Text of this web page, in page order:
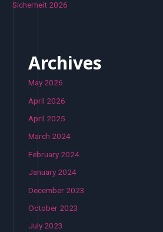
Sicherheit 2026
Archives
May 2026
April 2026
April 2025
March 2024
February 2024
January 2024
December 2023
October 2023
July 2023